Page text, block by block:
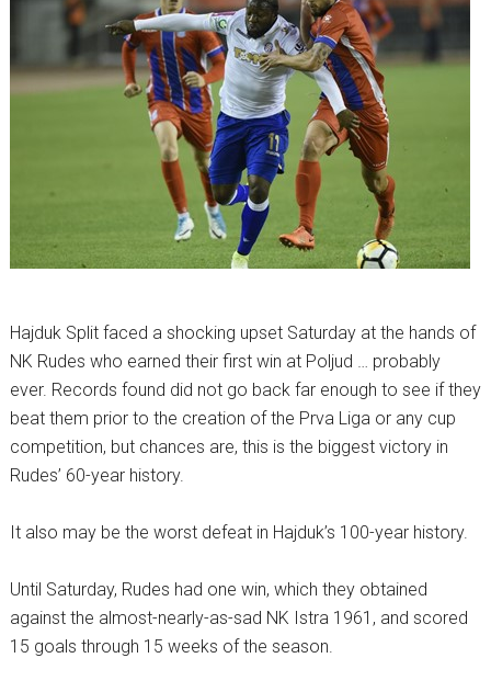
Hajduk Split faced a shocking upset Saturday at the hands of
NK Rudes who earned their first win at Poljud … probably
ever. Records found did not go back far enough to see if they
beat them prior to the creation of the Prva Liga or any cup
competition, but chances are, this is the biggest victory in
Rudes’ 60-year history.
It also may be the worst defeat in Hajduk’s 100-year history.
Until Saturday, Rudes had one win, which they obtained
against the almost-nearly-as-sad NK Istra 1961, and scored
15 goals through 15 weeks of the season.